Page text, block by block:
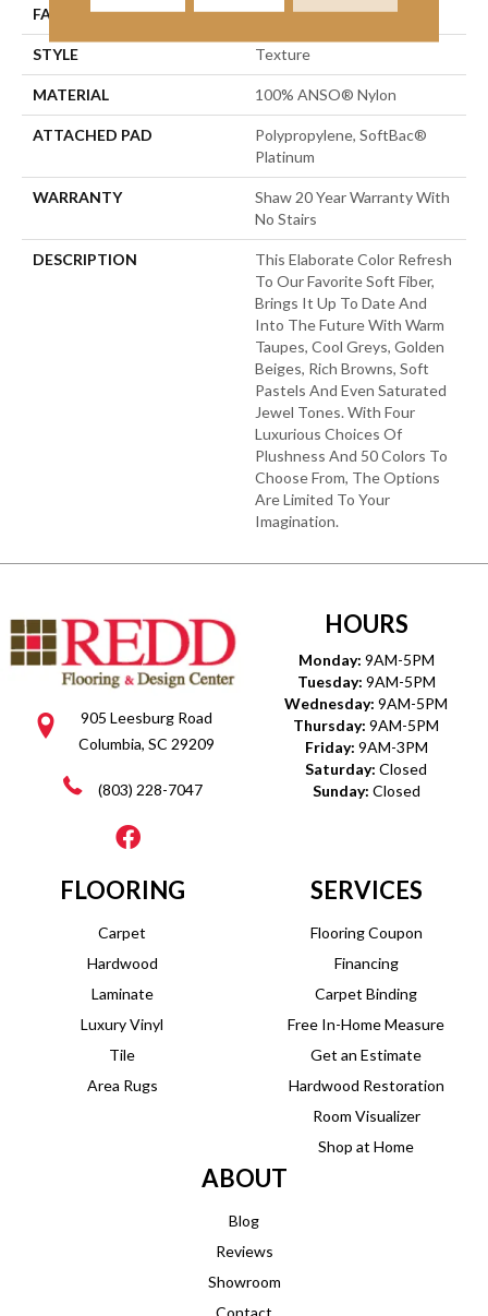
FACE WEIGHT 70 Oz/yd²
STYLE Texture
MATERIAL 100% ANSO® Nylon
ATTACHED PAD
Polypropylene, SoftBac®
Platinum
WARRANTY
Shaw 20 Year Warranty With
No Stairs
DESCRIPTION
This Elaborate Color Refresh
To Our Favorite Soft Fiber,
Brings It Up To Date And
Into The Future With Warm
Taupes, Cool Greys, Golden
Beiges, Rich Browns, Soft
Pastels And Even Saturated
Jewel Tones. With Four
Luxurious Choices Of
Plushness And 50 Colors To
Choose From, The Options
Are Limited To Your
Imagination.
905 Leesburg Road
Columbia, SC 29209
(803) 228-7047
HOURS
Monday: 9AM-5PM
Tuesday: 9AM-5PM
Wednesday: 9AM-5PM
Thursday: 9AM-5PM
Friday: 9AM-3PM
Saturday: Closed
Sunday: Closed
FLOORING
Carpet
Hardwood
Laminate
Luxury Vinyl
Tile
Area Rugs
SERVICES
Flooring Coupon
Financing
Carpet Binding
Free In-Home Measure
Get an Estimate
Hardwood Restoration
Room Visualizer
Shop at Home
ABOUT
Blog
Reviews
Showroom